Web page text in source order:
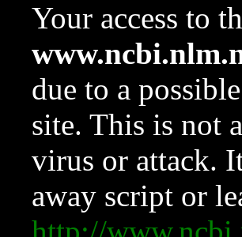
Your access to
due to a
site. This is not
virus or attack.
away script or